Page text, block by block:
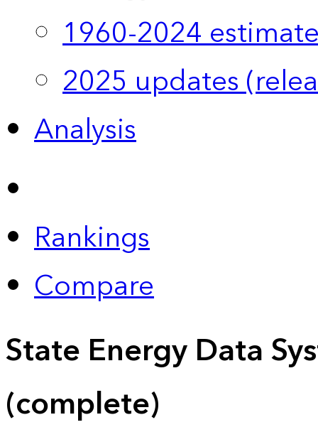
1960-2024
2025 updates
Analysis
Rankings
Compare
State Energy Data
(complete)